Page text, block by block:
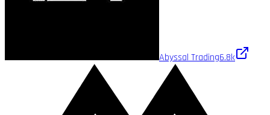
Abyssal Trading6.8k